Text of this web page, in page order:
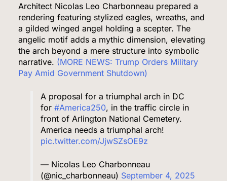
Architect Nicolas Leo Charbonneau prepared a
rendering featuring stylized eagles, wreaths, and
a gilded winged angel holding a scepter. The
angelic motif adds a mythic dimension, elevating
the arch beyond a mere structure into symbolic
narrative. (MORE NEWS: Trump Orders Military
Pay Amid Government Shutdown)
A proposal for a triumphal arch in DC
for#America250, in the traffic circle in
front of Arlington National Cemetery.
America needs a triumphal arch!
pic.twitter.com/JjwSZsOE9z
— Nicolas Leo Charbonneau
(@nic_charbonneau) September 4, 2025